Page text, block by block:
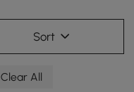
Sort
Clear All